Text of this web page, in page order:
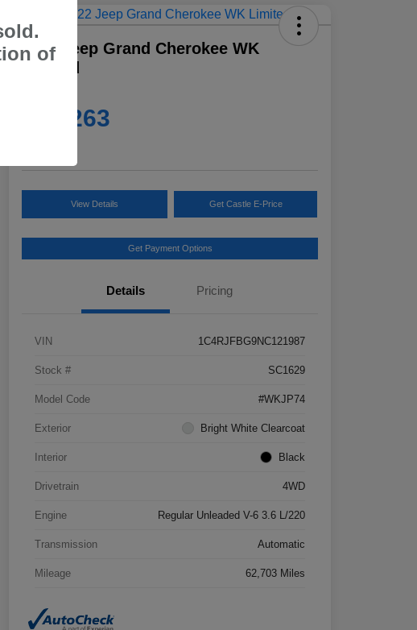
2022 Jeep Grand Cherokee WK
Limited
$24,263
View Details Get Castle E-Price
Get Payment Options
Details Pricing
VIN 1C4RJFBG9NC121987
Stock # SC1629
Model Code #WKJP74
Exterior Bright White Clearcoat
Interior Black
Drivetrain 4WD
Engine Regular Unleaded V-6 3.6 L/220
Transmission Automatic
Mileage 62,703 Miles
of